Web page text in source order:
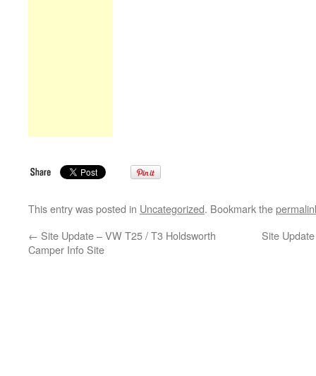
This entry was posted in Uncategorized. Bookmark the
← Site Update – VW T25 / T3 Holdsworth
Camper Info Site
Site